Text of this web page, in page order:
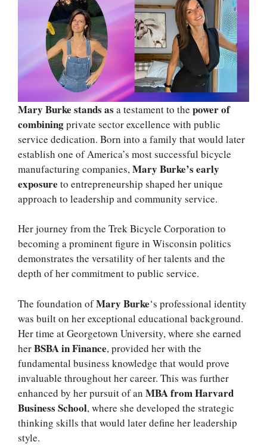
Mary Burke stands as a testament to the power of
combiningprivate sector excellence with public
service dedication. Born into a family that would later
establish one of America’s most successful bicycle
manufacturing companies,Mary Burke’s early
exposure to entrepreneurship shaped her unique
approach to leadership and community service.
Her journey from the Trek Bicycle Corporation to
becoming a prominent figure in Wisconsin politics
demonstrates the versatility of her talents and the
depth of her commitment to public service.
The foundation ofMary Burke‘s professional identity
was built on her exceptional educational background.
Her time at Georgetown University, where she earned
herBSBA in Finance, provided her with the
fundamental business knowledge that would prove
invaluable throughout her career. This was further
enhanced by her pursuit of an MBA from Harvard
Business School, where she developed the strategic
thinking skills that would later define her leadership
style.